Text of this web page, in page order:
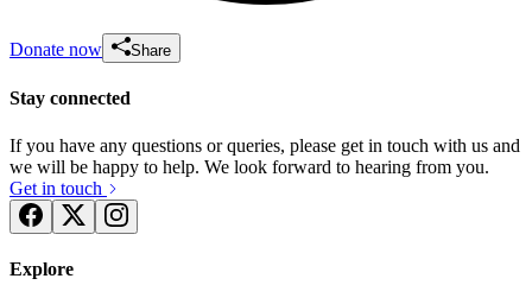
Donate now Share
Stay connected
If you have any questions or queries, please get in touch with us and
we will be happy to help. We look forward to hearing from you.
Get in touch
Explore